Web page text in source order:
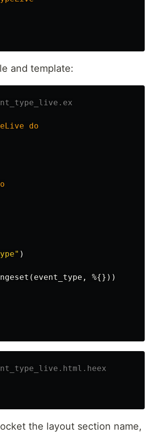
and template:
do
)
( event_type , %{}))
the layout section name,